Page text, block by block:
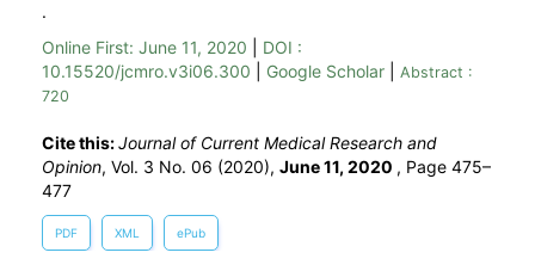
.
Online First: June 11, 2020
DOI :
10.15520/jcmro.v3i06.300
Google Scholar
Abstract :
720
Cite this:Journal of Current Medical Research and
Opinion, Vol. 3 No. 06 (2020), June 11, 2020 , Page 475–
477
PDF XML ePub